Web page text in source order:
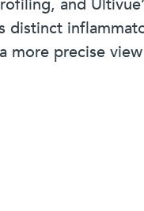
and
more precise